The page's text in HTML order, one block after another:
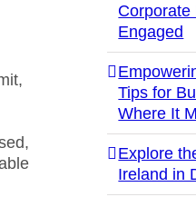
Corporate
Engaged
Tips for
Where It
Explore
Ireland in